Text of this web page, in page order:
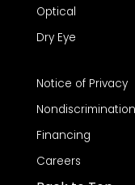
Optical
Dry Eye
Notice of Privacy
Financing
Careers